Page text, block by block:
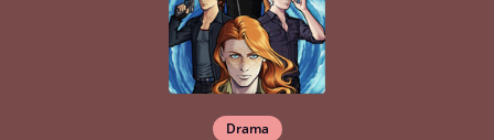
Drama